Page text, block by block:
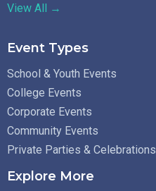
View All →
Event Types
School & Youth Events
College Events
Corporate Events
Community Events
Private Parties & Celebrations
Explore More